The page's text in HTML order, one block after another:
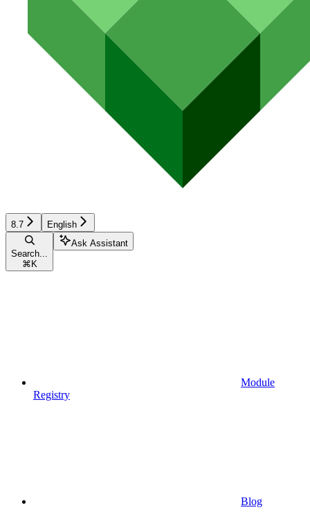
8.7 English
Search...
⌘ K
Ask Assistant
Module
Registry
Blog